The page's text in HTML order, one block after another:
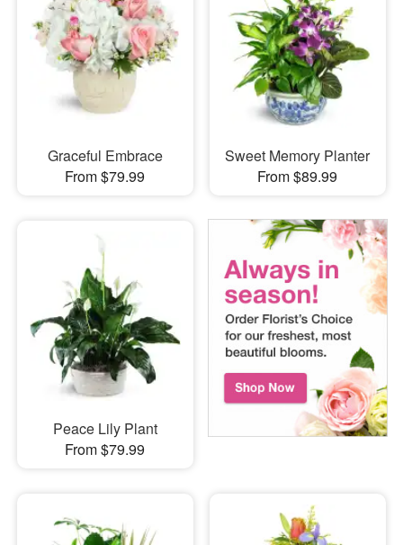
Graceful Embrace
From $79.99
Sweet Memory Planter
From $89.99
Peace Lily Plant
From $79.99